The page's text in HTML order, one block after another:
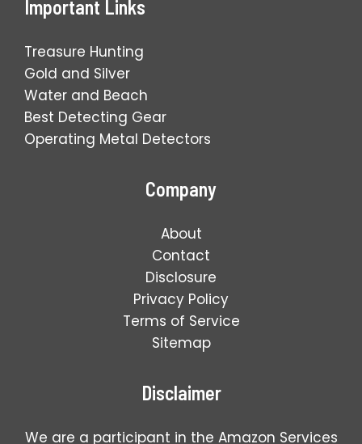
Important Links
Treasure Hunting
Gold and Silver
Water and Beach
Best Detecting Gear
Operating Metal Detectors
Company
About
Contact
Disclosure
Privacy Policy
Terms of Service
Sitemap
Disclaimer
We are a participant in the Amazon Services